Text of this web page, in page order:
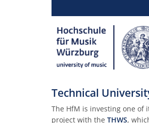
Technical
The HfM is investing one of
project with the THWS,